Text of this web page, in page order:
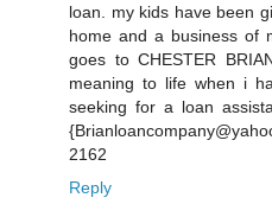
loan. my kids have been
home and a business of
goes to CHESTER
meaning to life when i
seeking for a loan
2162
Reply